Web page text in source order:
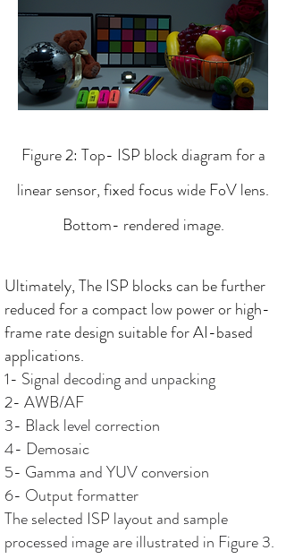
Figure 2: Top- ISP block diagram for a
linear sensor, fixed focus wide FoV lens.
Bottom- rendered image.
Ultimately, The ISP blocks can be further
reduced for a compact low power or high-
frame rate design suitable for AI-based
applications.
1- Signal decoding and unpacking
2- AWB/AF
3- Black level correction
4- Demosaic
5- Gamma and YUV conversion
6- Output formatter
The selected ISP layout and sample
processed image are illustrated in Figure 3.